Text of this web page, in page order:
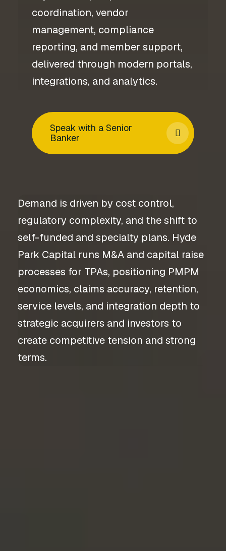
coordination, vendor
management, compliance
reporting, and member support,
delivered through modern portals,
integrations, and analytics.
Speak with a Senior
Banker
Demand is driven by cost control,
regulatory complexity, and the shift to
self-funded and specialty plans. Hyde
Park Capital runs M&A and capital raise
processes for TPAs, positioning PMPM
economics, claims accuracy, retention,
service levels, and integration depth to
strategic acquirers and investors to
create competitive tension and strong
terms.